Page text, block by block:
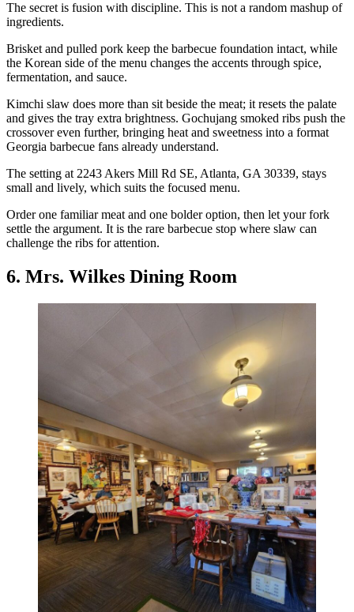
The secret is fusion with discipline. This is not a random mashup of
ingredients.
Brisket and pulled pork keep the barbecue foundation intact, while
the Korean side of the menu changes the accents through spice,
fermentation, and sauce.
Kimchi slaw does more than sit beside the meat; it resets the palate
and gives the tray extra brightness. Gochujang smoked ribs push the
crossover even further, bringing heat and sweetness into a format
Georgia barbecue fans already understand.
The setting at 2243 Akers Mill Rd SE, Atlanta, GA 30339, stays
small and lively, which suits the focused menu.
Order one familiar meat and one bolder option, then let your fork
settle the argument. It is the rare barbecue stop where slaw can
challenge the ribs for attention.
6. Mrs. Wilkes Dining Room